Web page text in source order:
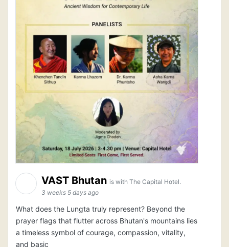
VAST Bhutan is with The Capital Hotel.
3 weeks 5 days ago
What does the Lungta truly represent? Beyond the
prayer flags that flutter across Bhutan's mountains lies
a timeless symbol of courage, compassion, vitality,
and basic